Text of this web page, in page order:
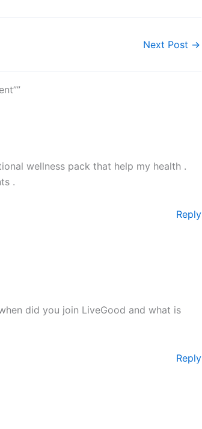
Next Post →
wellness pack that help my health .
.
Reply
did you join LiveGood and what is
Reply